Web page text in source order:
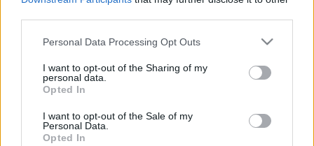
Please note that this website/app uses one or more Google
not limited to your visit or usage behaviour. You may click to
grant or deny consent to Google and its third-party tags to
use your data for below specified purposes in below Google
consent section.
Personal Data Processing Opt Outs
I want to opt-out of the Sharing of my
personal data.
Opted In
I want to opt-out of the Sale of my
Personal Data.
Opted In
Avantgárd nagyágyúk és nem gitárnak hangzó
gitárok hoznak hipnotikus posztjazzt és izgalmas
kísérleteket március 3-án a Magyar Zene Házába,
ahol fellép Oren Ambarchi Ghosted triója, először
jön Magyarországra a világsztárokkal dolgozó Nate
Mercereau, és még a ritkán koncertező 12z-t is
elcsíphetjük.